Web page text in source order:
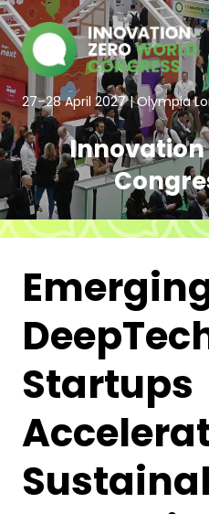
27–28 April 2027 | Olympia
Innovation
Startups